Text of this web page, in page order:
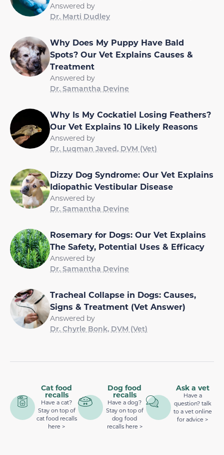
Answered by
Dr. Marti Dudley
Why Does My Puppy Have Bald
Spots? Our Vet Explains Causes &
Treatment
Answered by
Dr. Samantha Devine
Why Is My Cockatiel Losing Feathers?
Our Vet Explains 10 Likely Reasons
Answered by
Dr. Luqman Javed, DVM (Vet)
Dizzy Dog Syndrome: Our Vet Explains
Idiopathic Vestibular Disease
Answered by
Dr. Samantha Devine
Rosemary for Dogs: Our Vet Explains
The Safety, Potential Uses & Efficacy
Answered by
Dr. Samantha Devine
Tracheal Collapse in Dogs: Causes,
Signs & Treatment (Vet Answer)
Answered by
Dr. Chyrle Bonk, DVM (Vet)
Cat food
recalls
Have a cat?
Stay on top of
cat food recalls
here >
Dog food
recalls
Have a dog?
Stay on top of
dog food
recalls here >
Ask a vet
Have a
question? talk
to a vet online
for advice >